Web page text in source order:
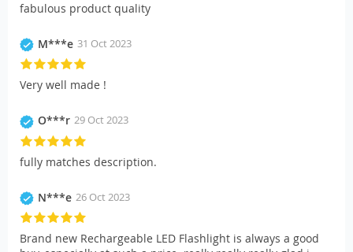
fabulous product quality
M***e 31 Oct 2023
Very well made !
O***r 29 Oct 2023
fully matches description.
N***e 26 Oct 2023
Brand new Rechargeable LED Flashlight is always a good